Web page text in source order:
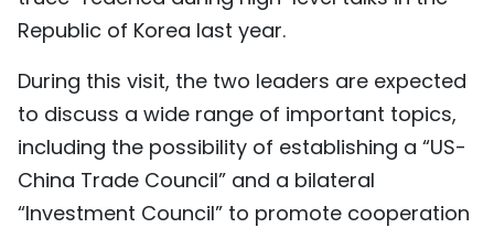
Republic of Korea last year.
During this visit, the two leaders are expected
to discuss a wide range of important topics,
including the possibility of establishing a “US-
China Trade Council” and a bilateral
“Investment Council” to promote cooperation